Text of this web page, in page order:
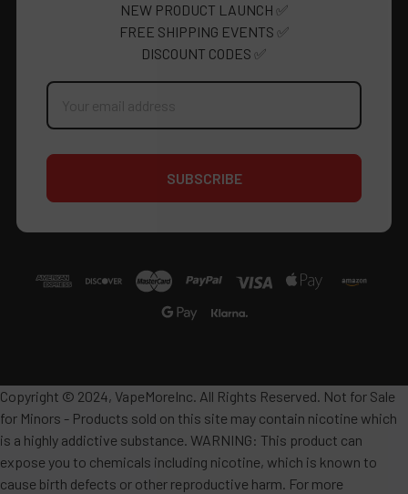
NEW PRODUCT LAUNCH ✅
FREE SHIPPING EVENTS ✅
DISCOUNT CODES ✅
Email
Copyright © 2024, VapeMoreInc. All Rights Reserved. Not for Sale
for Minors - Products sold on this site may contain nicotine which
is a highly addictive substance. WARNING: This product can
expose you to chemicals including nicotine, which is known to
cause birth defects or other reproductive harm. For more